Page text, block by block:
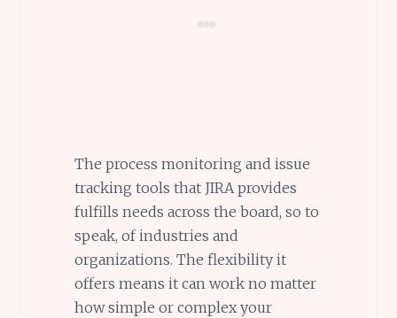
The process monitoring and issue
tracking tools that JIRA provides
fulfills needs across the board, so to
speak, of industries and
organizations. The flexibility it
offers means it can work no matter
how simple or complex your